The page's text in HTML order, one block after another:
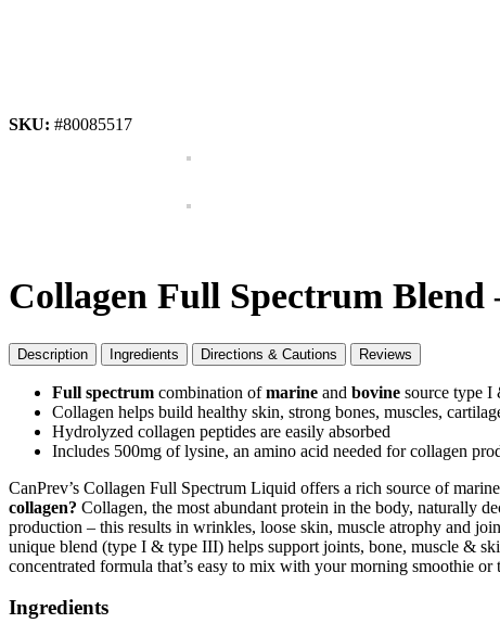
SKU: #80085517
Collagen Full Spectrum
Description Ingredients Directions & Cautions Reviews
Full spectrum combination ofmarine and bovine source type
Collagen helps build healthy skin, strong bones, muscles,
Hydrolyzed collagen peptides are easily absorbed
Includes 500mg of lysine, an amino acid needed for collagen
CanPrev’s Collagen Full Spectrum Liquid offers a rich source of
collagen? Collagen, the most abundant protein in the body, naturally
production – this results in wrinkles, loose skin, muscle atrophy and
unique blend (type I & type III) helps support joints, bone, muscle &
concentrated formula that’s easy to mix with your morning smoothie
Ingredients